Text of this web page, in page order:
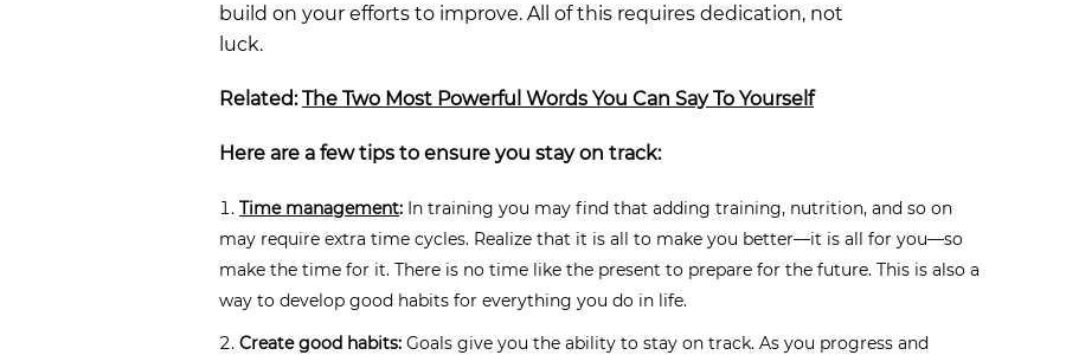
build on your efforts to improve. All of this requires dedication, not
luck.
Related:The Two Most Powerful Words You Can Say To Yourself
Here are a few tips to ensure you stay on track:
Time management: In training you may find that adding training, nutrition, and so on
may require extra time cycles. Realize that it is all to make you better—it is all for you—so
make the time for it. There is no time like the present to prepare for the future. This is also a
way to develop good habits for everything you do in life.
Create good habits: Goals give you the ability to stay on track. As you progress and